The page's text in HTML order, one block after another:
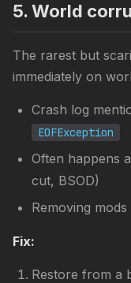
5. World
The rarest but
immediately on
Crash log
EOFException
Often happens
cut, BSOD)
Removing
Fix:
Restore from a